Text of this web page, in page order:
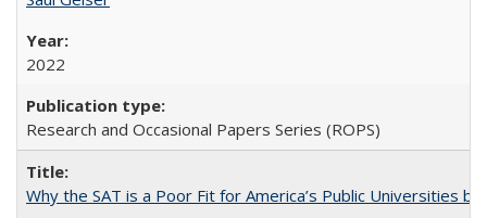
2022
Research and Occasional Papers Series (ROPS)
Why the SAT is a Poor Fit for America’s Public Universities